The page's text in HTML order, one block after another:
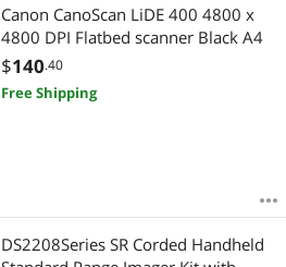
Canon CanoScan LiDE 400 4800 x
4800 DPI Flatbed scanner Black A4
$140.40
Free Shipping
DS2208Series SR Corded Handheld